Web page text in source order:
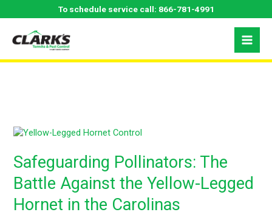
to
To schedule service call: 866-781-4991
Safeguarding Pollinators: The
Battle Against the Yellow-Legged
Hornet in the Carolinas
Safeguarding
The
Battle
Against
the
Yellow-